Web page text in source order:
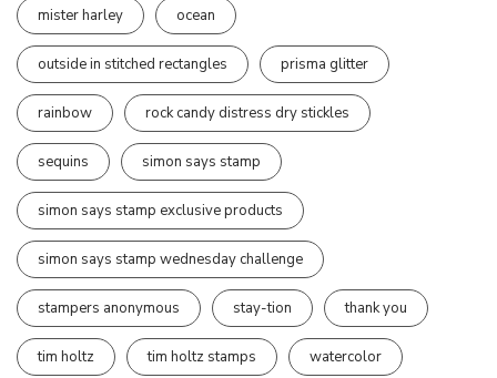
mister harley ocean
outside in stitched rectangles prisma glitter
rainbow rock candy distress dry stickles
sequins simon says stamp
simon says stamp exclusive products
simon says stamp wednesday challenge
stampers anonymous stay-tion thank you
tim holtz tim holtz stamps watercolor